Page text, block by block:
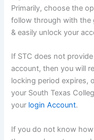
Primarily, choose the
follow through with the
& easily unlock your
If STC does not
account, then you will
locking period expires,
your South Texas
your login Account.
If you do not know